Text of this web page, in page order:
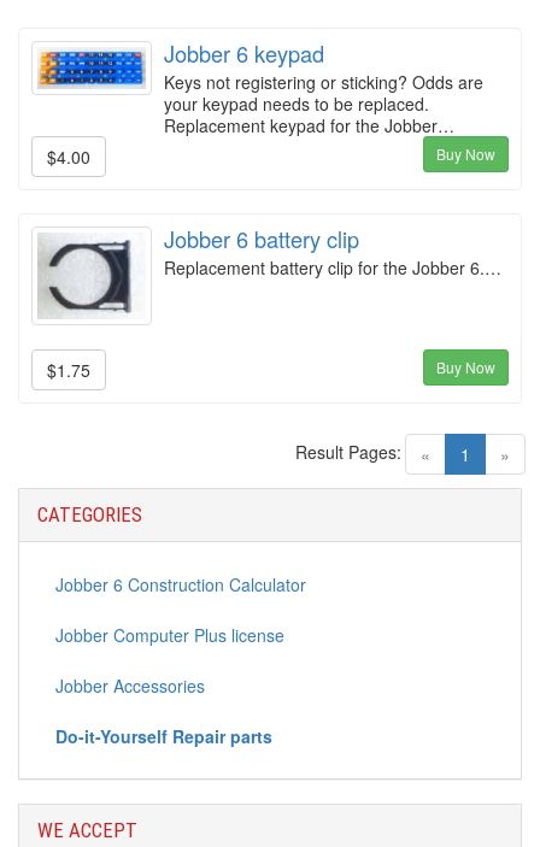
Jobber 6 keypad
Keys not registering or sticking? Odds are
your keypad needs to be replaced.
Replacement keypad for the Jobber…
$4.00
Buy Now
Jobber 6 battery clip
Replacement battery clip for the Jobber 6.…
$1.75 Buy Now
« 1 (current)
»
Result Pages:
CATEGORIES
Jobber 6 Construction Calculator
Jobber Computer Plus license
Jobber Accessories
Do-it-Yourself Repair parts
WE ACCEPT